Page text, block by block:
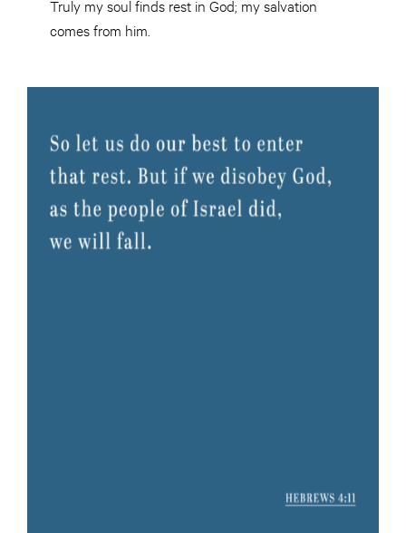
Truly my soul finds rest in God; my salvation
comes from him.